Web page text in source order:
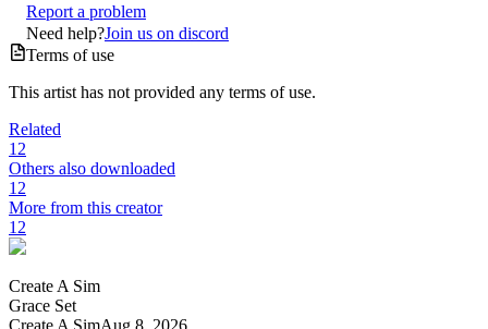
Report a problem
Need help?Join us on discord
Terms of use
This artist has not provided any terms of use.
Related
12
Others also downloaded
12
More from this creator
12
Create A Sim
Grace Set
Create A SimAug 8, 2026